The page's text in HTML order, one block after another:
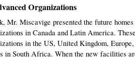
Organizations
Mr. Miscavige presented the future
in Canada and Latin America.
in the US, United Kingdom,
in South Africa. When the new facilities